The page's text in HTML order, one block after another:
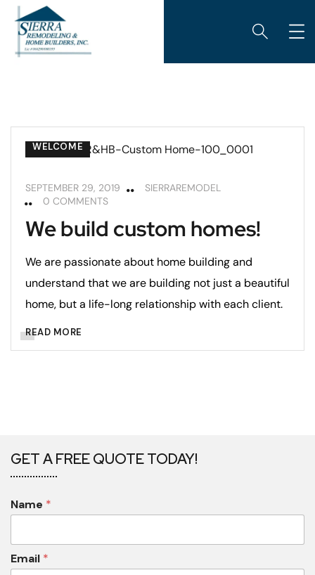
WELCOME
SEPTEMBER 29, 2019
SIERRAREMODEL
0 COMMENTS
We build custom homes!
We are passionate about home building and
understand that we are building not just a beautiful
home, but a life-long relationship with each client.
READ MORE
GET A FREE QUOTE TODAY!
Name *
Email *